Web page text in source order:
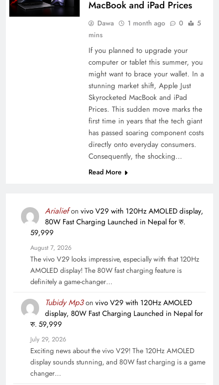
MacBook and iPad Prices
Dawa 1 month ago 0
5
mins
If you planned to upgrade your
computer or tablet this summer, you
might want to brace your wallet. In a
stunning market shift, Apple Just
Skyrocketed MacBook and iPad
Prices. This sudden move marks the
first time in years that the tech giant
has passed soaring component costs
directly onto everyday consumers.
Consequently, the shocking…
Read More
Arialiefon vivo V29 with 120Hz AMOLED display,
80W Fast Charging Launched in Nepal for रु.
59,999
August 7, 2026
The vivo V29 looks impressive, especially with that 120Hz
AMOLED display! The 80W fast charging feature is
definitely a game-changer…
Tubidy Mp3on vivo V29 with 120Hz AMOLED
display, 80W Fast Charging Launched in Nepal for
रु. 59,999
July 29, 2026
Exciting news about the vivo V29! The 120Hz AMOLED
display sounds stunning, and 80W fast charging is a game
changer…